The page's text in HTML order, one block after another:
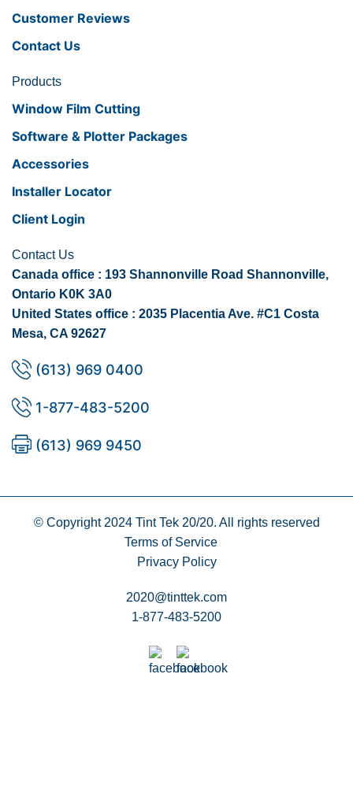
Customer Reviews
Contact Us
Products
Window Film Cutting
Software & Plotter Packages
Accessories
Installer Locator
Client Login
Contact Us
Canada office : 193 Shannonville Road Shannonville,
Ontario K0K 3A0
United States office : 2035 Placentia Ave. #C1 Costa
Mesa, CA 92627
(613) 969 0400
1-877-483-5200
(613) 969 9450
© Copyright 2024 Tint Tek 20/20. All rights reserved
Terms of Service
Privacy Policy
2020@tinttek.com
1-877-483-5200